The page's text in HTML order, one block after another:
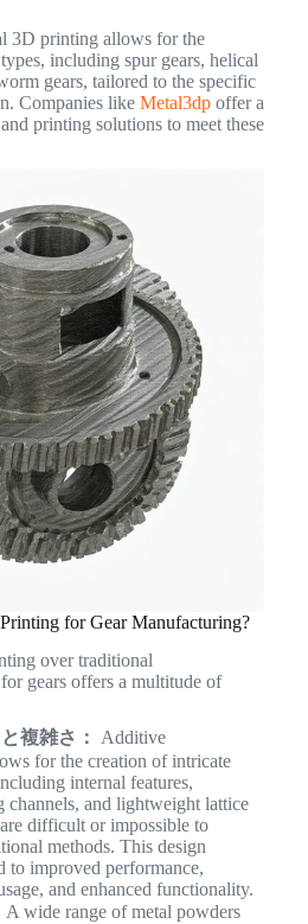
3D printing allows for the
including spur gears, helical
gears, tailored to the specific
Companies like Metal3dpoffer a
printing solutions to meet these
for Gear Manufacturing?
over traditional
gears offers a multitude of
複雑さ：
Additive
for the creation of intricate
internal features,
channels, and lightweight lattice
difficult or impossible to
methods. This design
to improved performance,
and enhanced functionality.
A wide range of metal powders